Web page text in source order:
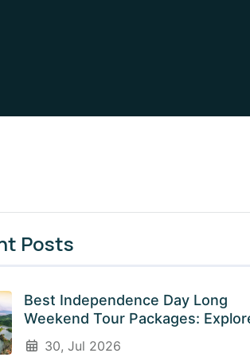
Posts
Best Independence Day Long
Weekend Tour Packages:
India’s Most Beautiful
30, Jul 2026